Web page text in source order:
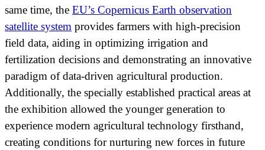
same time, the EU’s Copernicus Earth observation
satellite system provides farmers with high-precision
field data, aiding in optimizing irrigation and
fertilization decisions and demonstrating an innovative
paradigm of data-driven agricultural production.
Additionally, the specially established practical areas at
the exhibition allowed the younger generation to
experience modern agricultural technology firsthand,
creating conditions for nurturing new forces in future